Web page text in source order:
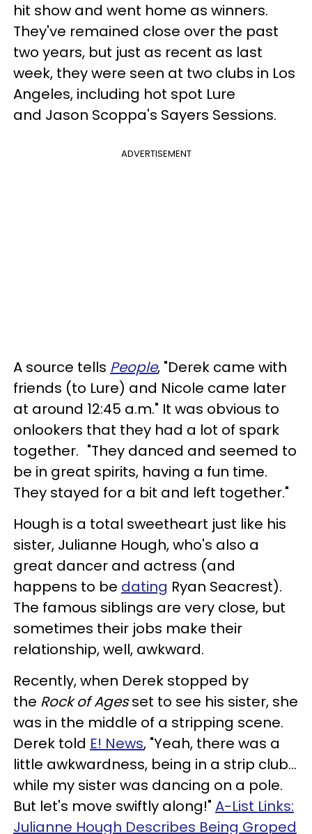
hit show and went home as winners.
They've remained close over the past
two years, but just as recent as last
week, they were seen at two clubs in Los
Angeles, including hot spot Lure
and Jason Scoppa's Sayers Sessions.
ADVERTISEMENT
A source tells People, "Derek came with
friends (to Lure) and Nicole came later
at around 12:45 a.m." It was obvious to
onlookers that they had a lot of spark
together. "They danced and seemed to
be in great spirits, having a fun time.
They stayed for a bit and left together."
Hough is a total sweetheart just like his
sister, Julianne Hough, who's also a
great dancer and actress (and
happens to be dating Ryan Seacrest).
The famous siblings are very close, but
sometimes their jobs make their
relationship, well, awkward.
Recently, when Derek stopped by
the Rock of Agesset to see his sister, she
was in the middle of a stripping scene.
Derek told E! News, "Yeah, there was a
little awkwardness, being in a strip club...
while my sister was dancing on a pole.
But let's move swiftly along!" A-List Links:
Julianne Hough Describes Being Groped